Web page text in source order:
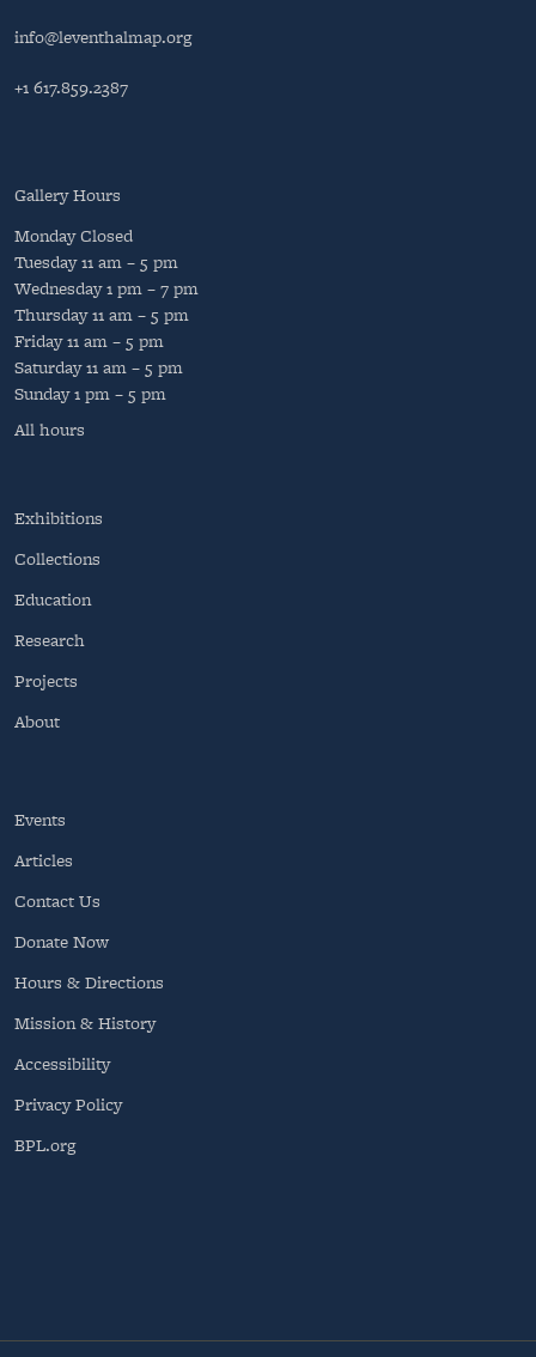
info@leventhalmap.org
+1 617.859.2387
Gallery Hours
MondayClosed
Tuesday11 am – 5 pm
Wednesday1 pm – 7 pm
Thursday11 am – 5 pm
Friday11 am – 5 pm
Saturday11 am – 5 pm
Sunday1 pm – 5 pm
All hours
Exhibitions
Collections
Education
Research
Projects
About
Events
Articles
Contact Us
Donate Now
Hours & Directions
Mission & History
Accessibility
Privacy Policy
BPL.org